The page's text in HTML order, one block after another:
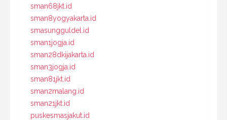
sman68jkt.id
sman8yogyakarta.id
smasungguldel.id
sman1jogja.id
sman28dkijakarta.id
sman3jogja.id
sman81jkt.id
sman2malang.id
sman21jkt.id
puskesmasjakut.id